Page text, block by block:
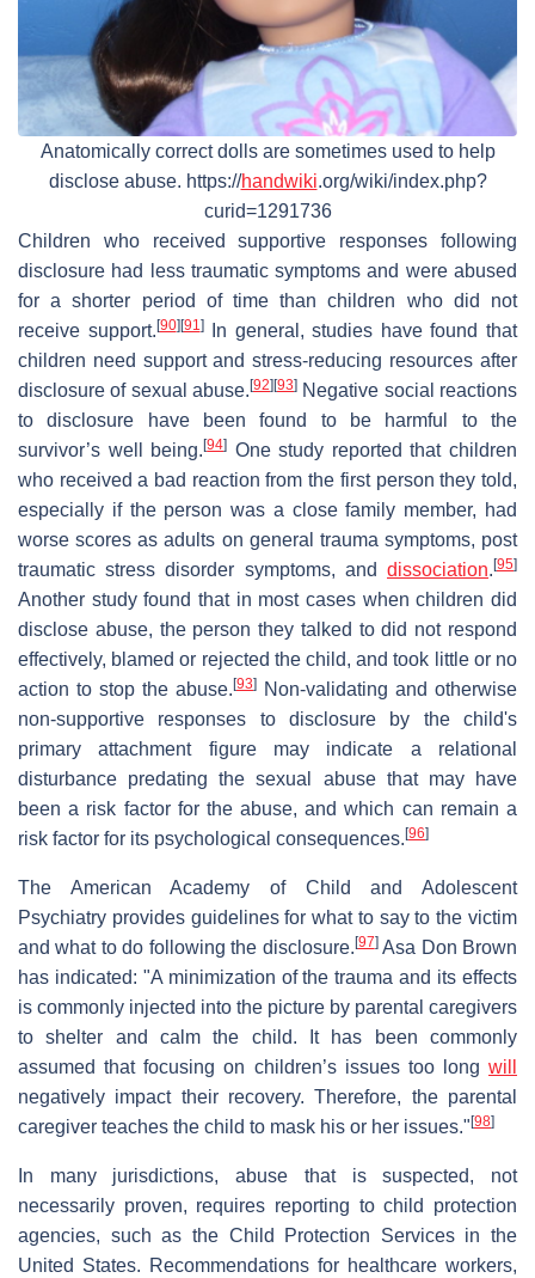
Anatomically correct dolls are sometimes used to help
disclose abuse. https://handwiki.org/wiki/index.php?
curid=1291736
Children who received supportive responses following
disclosure had less traumatic symptoms and were abused
for a shorter period of time than children who did not
receive support. [90] [91]In general, studies have found that
children need support and stress-reducing resources after
disclosure of sexual abuse. [92] [93] Negative social reactions
to disclosure have been found to be harmful to the
survivor’s well being.[94] One study reported that children
who received a bad reaction from the first person they told,
especially if the person was a close family member, had
worse scores as adults on general trauma symptoms, post
traumatic stress disorder symptoms, and dissociation. [95]
Another study found that in most cases when children did
disclose abuse, the person they talked to did not respond
effectively, blamed or rejected the child, and took little or no
action to stop the abuse. [93]
Non-validating and otherwise
non-supportive responses to disclosure by the child's
primary attachment figure may indicate a relational
disturbance predating the sexual abuse that may have
been a risk factor for the abuse, and which can remain a
risk factor for its psychological consequences. [96]
The American Academy of Child and Adolescent
Psychiatry provides guidelines for what to say to the victim
and what to do following the disclosure. [97]Asa Don Brown
has indicated: "A minimization of the trauma and its effects
is commonly injected into the picture by parental caregivers
to shelter and calm the child. It has been commonly
assumed that focusing on children’s issues too long will
negatively impact their recovery. Therefore, the parental
caregiver teaches the child to mask his or her issues." [98]
In many jurisdictions, abuse that is suspected, not
necessarily proven, requires reporting to child protection
agencies, such as the Child Protection Services in the
United States. Recommendations for healthcare workers,